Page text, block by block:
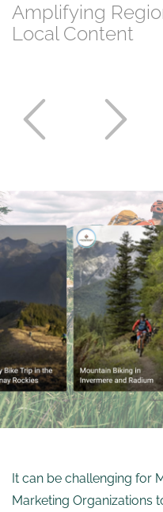
Amplifying
Local Content
It can be challenging for
Marketing Organizations